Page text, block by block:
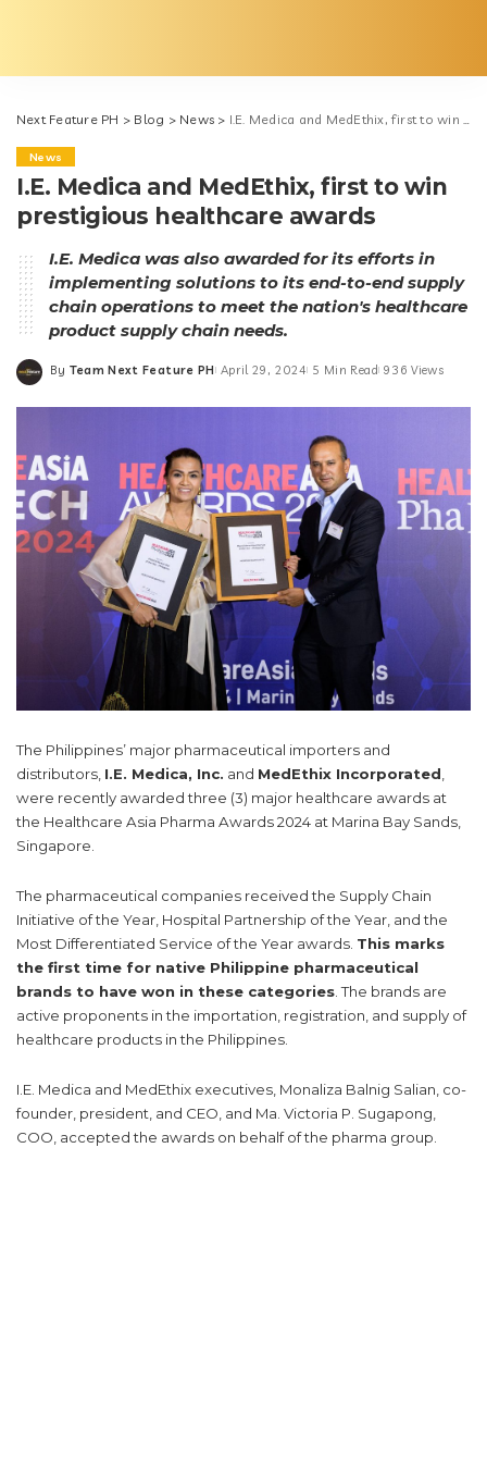
Next Feature PH > Blog > News > I.E. Medica and MedEthix, first to win prestigious healthcare awards
News
I.E. Medica and MedEthix, first to win
prestigious healthcare awards
I.E. Medica was also awarded for its efforts in
implementing solutions to its end-to-end supply
chain operations to meet the nation's healthcare
product supply chain needs.
Posted
By Team Next Feature PH April 29, 2024 5 Min Read 936 Views
The Philippines’ major pharmaceutical importers and
distributors, I.E. Medica, Inc. and MedEthix Incorporated
were recently awarded three (3) major healthcare awards at
the Healthcare Asia Pharma Awards 2024 at Marina Bay Sands,
Singapore.
The pharmaceutical companies received the Supply Chain
Initiative of the Year, Hospital Partnership of the Year, and the
Most Differentiated Service of the Year awards. This marks
the first time for native Philippine pharmaceutical
brands to have won in these categories . The brands are
active proponents in the importation, registration, and supply of
healthcare products in the Philippines.
I.E. Medica and MedEthix executives, Monaliza Balnig Salian, co-
founder, president, and CEO, and Ma. Victoria P. Sugapong,
COO, accepted the awards on behalf of the pharma group.